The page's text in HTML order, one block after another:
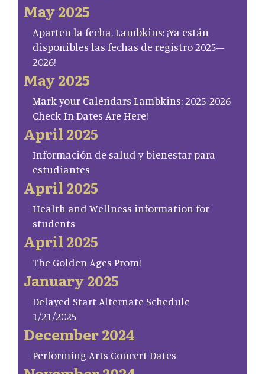
May 2025
Aparten la fecha, Lambkins: ¡Ya están
disponibles las fechas de registro 2025–
2026!
May 2025
Mark your Calendars Lambkins: 2025-2026
Check-In Dates Are Here!
April 2025
Información de salud y bienestar para
estudiantes
April 2025
Health and Wellness information for
students
April 2025
The Golden Ages Prom!
January 2025
Delayed Start Alternate Schedule
1/21/2025
December 2024
Performing Arts Concert Dates